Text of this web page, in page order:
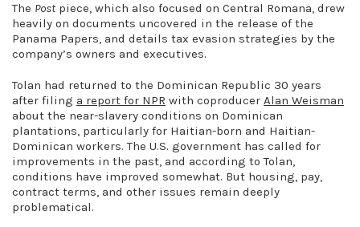
The Postpiece, which also focused on Central Romana, drew
heavily on documents uncovered in the release of the
Panama Papers, and details tax evasion strategies by the
company’s owners and executives.
Tolan had returned to the Dominican Republic 30 years
after filing a report for NPR with coproducer Alan Weisman
about the near-slavery conditions on Dominican
plantations, particularly for Haitian-born and Haitian-
Dominican workers. The U.S. government has called for
improvements in the past, and according to Tolan,
conditions have improved somewhat. But housing, pay,
contract terms, and other issues remain deeply
problematical.